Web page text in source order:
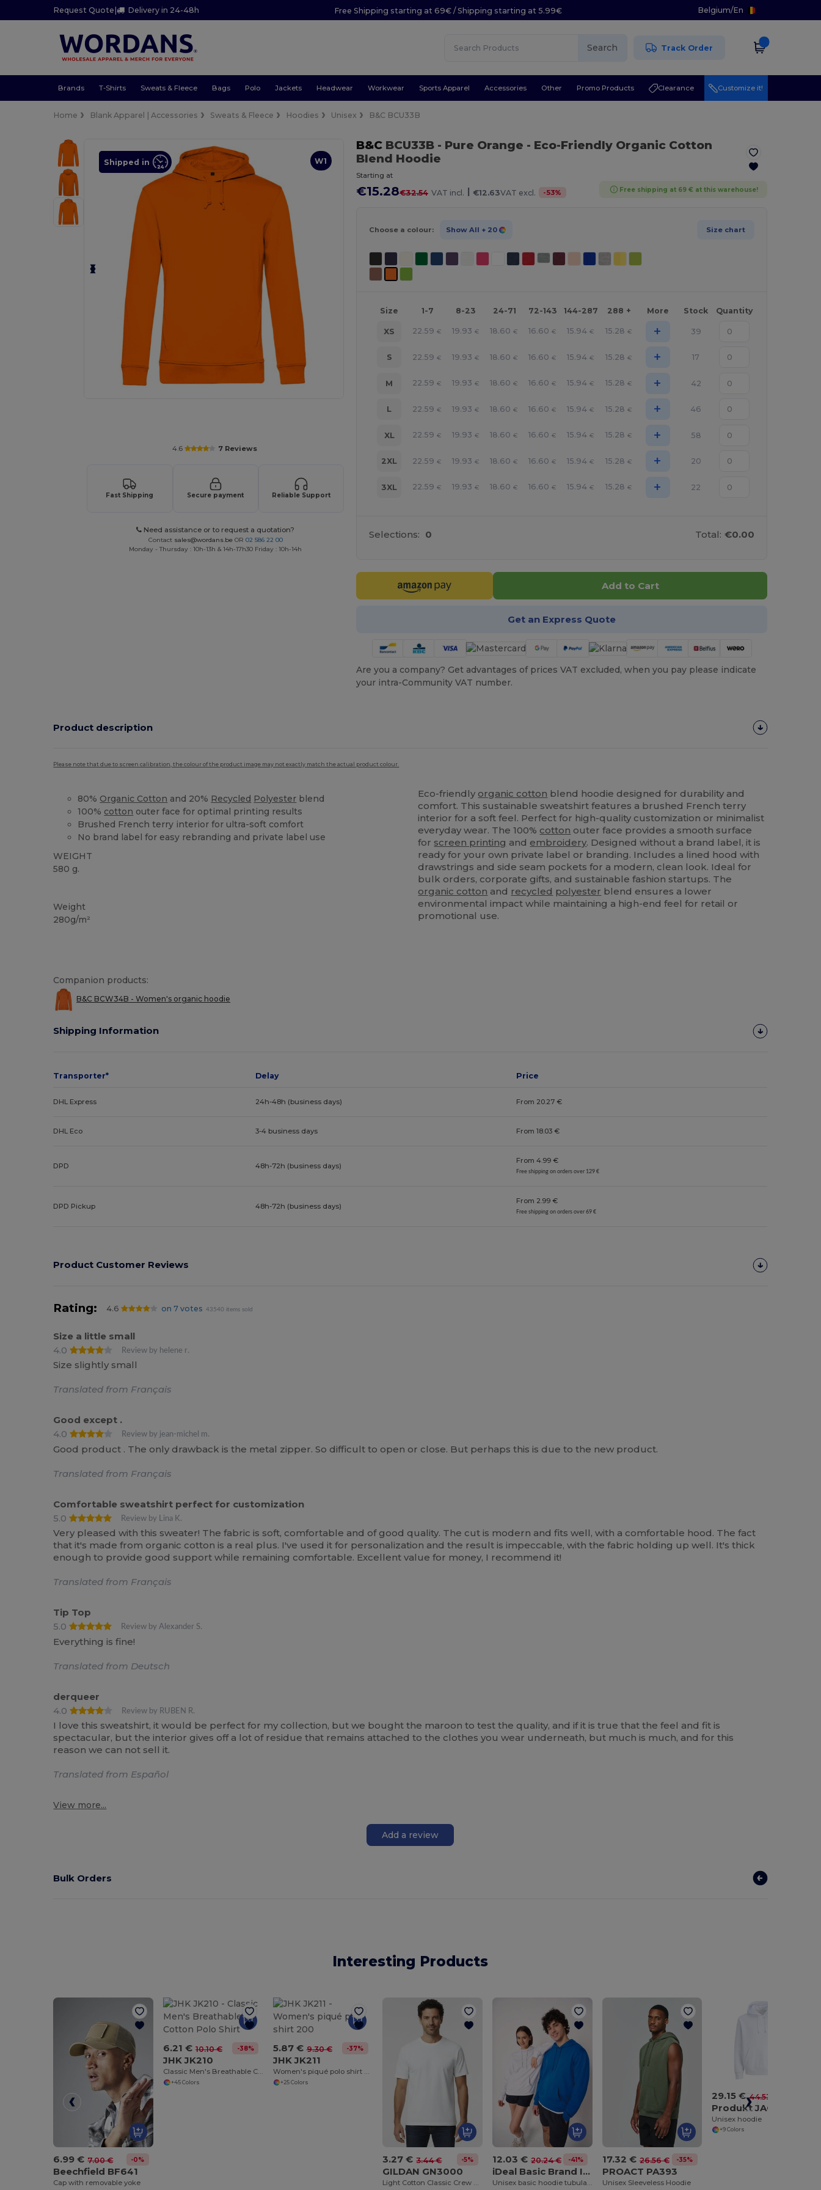
Request Quote | Delivery in 24-48h Free Shipping starting at 69€ / Shipping starting at 5.99€ Belgium/En
Search Track Order
Brands T-Shirts Sweats & Fleece Bags Polo Jackets Headwear Workwear Sports Apparel Accessories Other Promo Products Clearance Customize it!
Home Blank Apparel | Accessories Sweats & Fleece Hoodies Unisex B&C BCU33B
W1
Shipped in
4.6 7 Reviews
Fast Shipping Secure payment Reliable Support
Need assistance or to request a quotation?
Contact sales@wordans.be OR 02 586 22 00
Monday - Thursday : 10h-13h & 14h-17h30 Friday : 10h-14h
B&CBCU33B - Pure Orange - Eco-Friendly Organic Cotton
Blend Hoodie
Starting at
€15.28€32.54 VAT incl. | €12.63VAT excl. -53% Free shipping at 69 € at this warehouse!
Choose a colour: Show All + 20 Size chart
Size 1-7 8-23 24-71 72-143 144-287 288 + More Stock Quantity
XS 22.59 € 19.93 € 18.60 € 16.60 € 15.94 € 15.28 € + 39
S 22.59 € 19.93 € 18.60 € 16.60 € 15.94 € 15.28 € + 17
M 22.59 € 19.93 € 18.60 € 16.60 € 15.94 € 15.28 € + 42
L 22.59 € 19.93 € 18.60 € 16.60 € 15.94 € 15.28 € + 46
XL 22.59 € 19.93 € 18.60 € 16.60 € 15.94 € 15.28 € + 58
2XL 22.59 € 19.93 € 18.60 € 16.60 € 15.94 € 15.28 € + 20
3XL 22.59 € 19.93 € 18.60 € 16.60 € 15.94 € 15.28 € + 22
Selections: 0 Total: €0.00
Add to Cart
Get an Express Quote
Are you a company? Get advantages of prices VAT excluded, when you pay please indicate
your intra-Community VAT number.
Product description
Please note that due to screen calibration, the colour of the product image may not exactly match the actual product colour.
80% Organic Cotton and 20% Recycled Polyester blend
100% cotton outer face for optimal printing results
Brushed French terry interior for ultra-soft comfort
No brand label for easy rebranding and private label use
WEIGHT
580 g.
Weight
280g/m²
Eco-friendly organic cotton blend hoodie designed for durability and
comfort. This sustainable sweatshirt features a brushed French terry
interior for a soft feel. Perfect for high-quality customization or minimalist
everyday wear. The 100% cotton outer face provides a smooth surface
for screen printing and embroidery. Designed without a brand label, it is
ready for your own private label or branding. Includes a lined hood with
drawstrings and side seam pockets for a modern, clean look. Ideal for
bulk orders, corporate gifts, and sustainable fashion startups. The
organic cotton and recycled polyester blend ensures a lower
environmental impact while maintaining a high-end feel for retail or
promotional use.
Companion products:
B&C BCW34B - Women's organic hoodie
Shipping Information
Transporter* Delay Price
DHL Express 24h-48h (business days) From 20.27 €
DHL Eco 3-4 business days From 18.03 €
DPD 48h-72h (business days)
From 4.99 €
Free shipping on orders over 129 €
DPD Pickup 48h-72h (business days)
From 2.99 €
Free shipping on orders over 69 €
Product Customer Reviews
Rating: 4.6 on 7 votes 43540 items sold
Size a little small
4.0
Review by helene r.
Size slightly small
Translated from Français
Good except .
4.0
Review by jean-michel m.
Good product . The only drawback is the metal zipper. So difficult to open or close. But perhaps this is due to the new product.
Translated from Français
Comfortable sweatshirt perfect for customization
5.0
Review by Lina K.
Very pleased with this sweater! The fabric is soft, comfortable and of good quality. The cut is modern and fits well, with a comfortable hood. The fact
that it's made from organic cotton is a real plus. I've used it for personalization and the result is impeccable, with the fabric holding up well. It's thick
enough to provide good support while remaining comfortable. Excellent value for money, I recommend it!
Translated from Français
Tip Top
5.0
Review by Alexander S.
Everything is fine!
Translated from Deutsch
derqueer
4.0
Review by RUBEN R.
I love this sweatshirt, it would be perfect for my collection, but we bought the maroon to test the quality, and if it is true that the feel and fit is
spectacular, but the interior gives off a lot of residue that remains attached to the clothes you wear underneath, but much is much, and for this
reason we can not sell it.
Translated from Español
View more...
Add a review
Bulk Orders
Interesting Products
6.99 € 7.00 € -0%
Beechfield BF641
Cap with removable yoke
6.21 € 10.10 € -38%
JHK JK210
Classic Men's Breathable Cotton Polo Shirt
+45 Colors
5.87 € 9.30 € -37%
JHK JK211
Women's piqué polo shirt 200
+25 Colors
3.27 € 3.44 € -5%
GILDAN GN3000
Light Cotton Classic Crew Neck Tee
12.03 € 20.24 € -41%
iDeal Basic Brand IB402
Unisex basic hoodie tubular sweatshirt
17.32 € 26.56 € -35%
PROACT PA393
Unisex Sleeveless Hoodie
29.15 € 44.53 €
Unisex hoodie
+9 Colors